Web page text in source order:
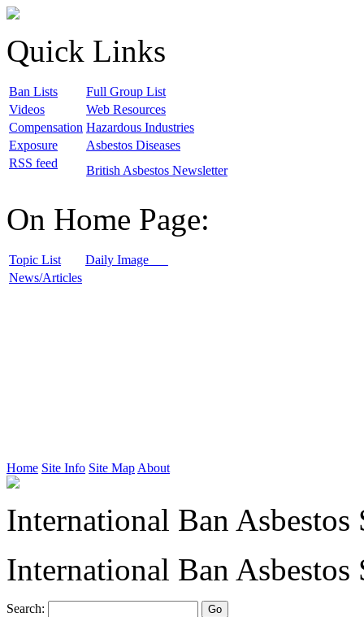
Quick Links
Ban Lists Full Group List
Videos Web Resources
Compensation Hazardous Industries
Exposure Asbestos Diseases
RSS feed
British Asbestos Newsletter
On Home Page:
Topic List Daily Image
News/Articles
Home Site Info Site Map About
International Ban Asbestos
International Ban Asbestos
Search: